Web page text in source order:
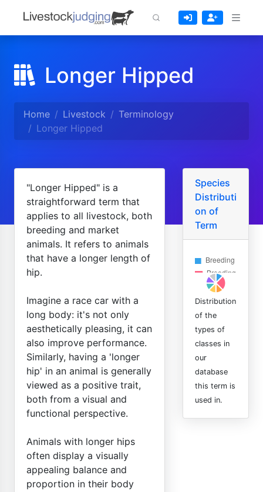
Longer Hipped
Home Livestock
Terminology
Longer Hipped
"Longer Hipped" is a
straightforward term that
applies to all livestock, both
breeding and market
animals. It refers to animals
that have a longer length of
hip.
Imagine a race car with a
long body: it's not only
aesthetically pleasing, it can
also improve performance.
Similarly, having a 'longer
hip' in an animal is generally
viewed as a positive trait,
both from a visual and
functional perspective.
Animals with longer hips
often display a visually
appealing balance and
proportion in their body
Species
Distributi
on of
Term
Distribution
of the
types of
classes in
our
database
this term is
used in.